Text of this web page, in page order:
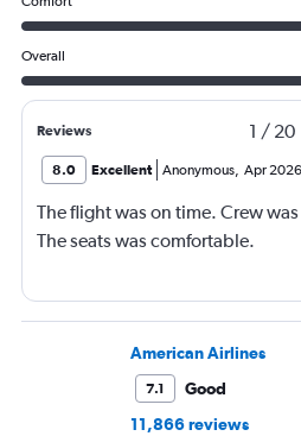
Overall
Reviews 1 / 20
8.0 Excellent Anonymous, Apr 2026
The flight was on time. Crew
The seats was comfortable.
American Airlines
7.1
Good
11,866 reviews